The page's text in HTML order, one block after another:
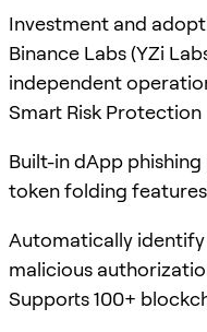
Investment and
Binance Labs (YZi
independent
Smart Risk Protection
Built-in dApp
token folding
Automatically
malicious
Supports 100+